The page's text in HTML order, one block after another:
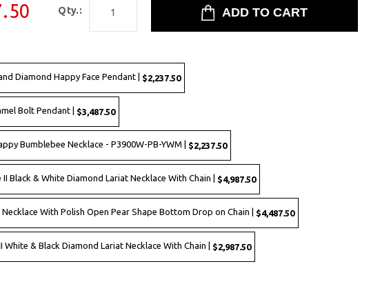
Qty.:
Diamond Happy Face Pendant | $2,237.50
Bolt Pendant | $3,487.50
Bumblebee Necklace - P3900W-PB-YWM | $2,237.50
Black & White Diamond Lariat Necklace With Chain | $4,987.50
With Polish Open Pear Shape Bottom Drop on Chain | $4,487.50
White & Black Diamond Lariat Necklace With Chain | $2,987.50